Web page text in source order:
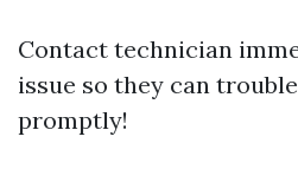
Contact technician
issue so they can
promptly!